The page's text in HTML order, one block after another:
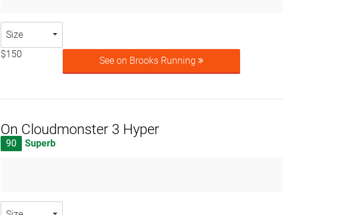
Size
$150
See on Brooks Running
On Cloudmonster 3 Hyper
90 Superb